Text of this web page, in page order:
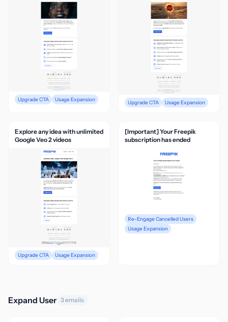
Upgrade CTA Usage Expansion Upgrade CTA Usage Expansion
Explore any idea with unlimited
Google Veo 2 videos
Upgrade CTA Usage Expansion
[Important] Your Freepik
subscription has ended
Re-Engage Cancelled Users
Usage Expansion
Expand User 3 emails